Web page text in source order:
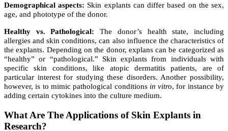
Demographical aspects: Skin explants can differ based on the sex,
age, and phototype of the donor.
Healthy vs. Pathological: The donor’s health state, including
allergies and skin conditions, can also influence the characteristics of
the explants. Depending on the donor, explans can be categorized as
“healthy” or “pathological.” Skin explants from individuals with
specific skin conditions, like atopic dermatitis patients, are of
particular interest for studying these disorders. Another possibility,
however, is to mimic pathological conditions in vitro, for instance by
adding certain cytokines into the culture medium.
What Are The Applications of Skin Explants in
Research?